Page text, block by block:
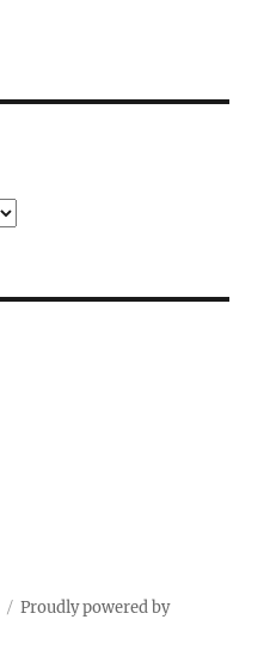
Proudly powered by